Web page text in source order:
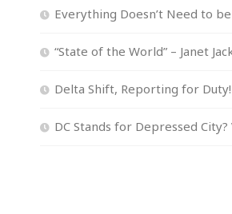
Everything Doesn’t Need to
“State of the World” – Janet
Delta Shift, Reporting for
DC Stands for Depressed City?